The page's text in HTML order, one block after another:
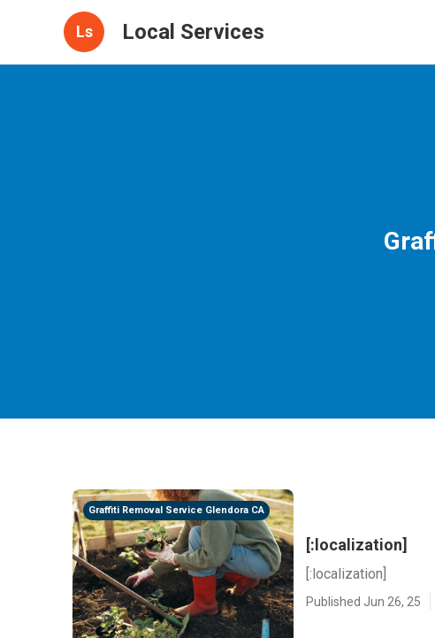
Ls Local Services
Graffiti Removal Service Glendora CA
[:localization]
[:localization]
Published Jun 26, 25